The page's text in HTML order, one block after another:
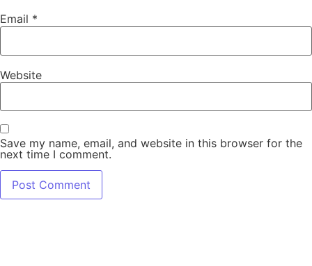
Email *
Website
Save my name, email, and website in this browser for the
next time I comment.